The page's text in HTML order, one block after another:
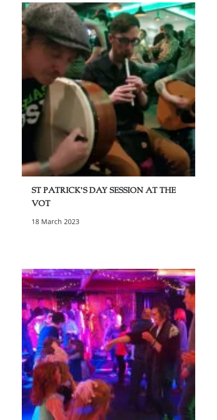
St Patrick’s Day Session at The
VOT
18 March 2023